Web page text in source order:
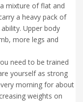
mixture of flat and
a heavy pack of
Upper body
more legs and
need to be trained
yourself as strong
morning for about
weights on